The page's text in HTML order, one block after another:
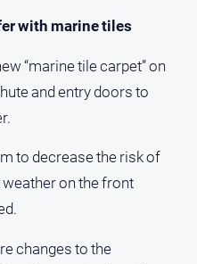
with marine tiles
“marine tile carpet” on
and entry doors to
to decrease the risk of
on the front
changes to the